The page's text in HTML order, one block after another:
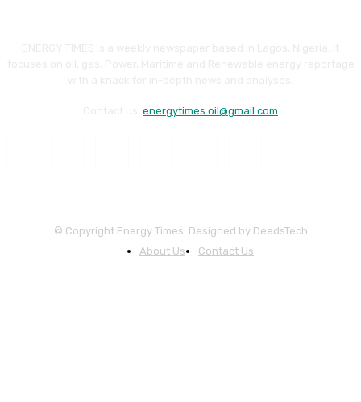
energytimes.oil@gmail.com
© Copyright Energy Times. Designed by DeedsTech
About Us
Contact Us